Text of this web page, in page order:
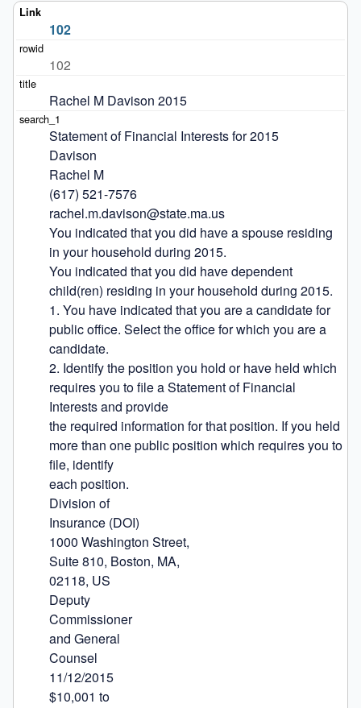
102
102
Rachel M Davison 2015
Statement of Financial Interests for 2015
Davison
Rachel M
(617) 521-7576
rachel.m.davison@state.ma.us
You indicated that you did have a spouse residing
in your household during 2015.
You indicated that you did have dependent
child(ren) residing in your household during 2015.
1. You have indicated that you are a candidate for
public office. Select the office for which you are a
candidate.
2. Identify the position you hold or have held which
requires you to file a Statement of Financial
Interests and provide
the required information for that position. If you held
more than one public position which requires you to
file, identify
each position.
Division of
Insurance (DOI)
1000 Washington Street,
Suite 810, Boston, MA,
02118, US
Deputy
Commissioner
and General
Counsel
11/12/2015
$10,001 to